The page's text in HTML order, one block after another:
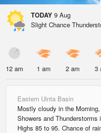
TODAY 9 Aug
Slight Chance
12 am 1 am 2 am 3
Eastern Uinta Basin
Mostly cloudy in the
Showers and
Highs 85 to 95. Chance of